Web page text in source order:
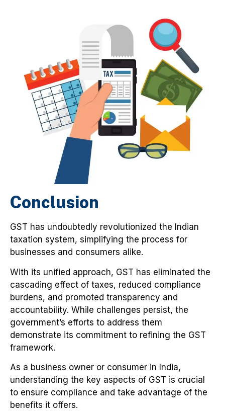
Conclusion
GST has undoubtedly revolutionized the Indian
taxation system, simplifying the process for
businesses and consumers alike.
With its unified approach, GST has eliminated the
cascading effect of taxes, reduced compliance
burdens, and promoted transparency and
accountability. While challenges persist, the
government’s efforts to address them
demonstrate its commitment to refining the GST
framework.
As a business owner or consumer in India,
understanding the key aspects of GST is crucial
to ensure compliance and take advantage of the
benefits it offers.